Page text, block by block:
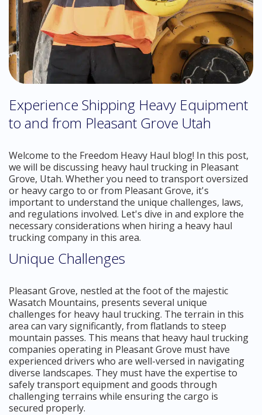
Experience Shipping Heavy Equipment
to and from Pleasant Grove Utah
Welcome to the Freedom Heavy Haul blog! In this post,
we will be discussing heavy haul trucking in Pleasant
Grove, Utah. Whether you need to transport oversized
or heavy cargo to or from Pleasant Grove, it's
important to understand the unique challenges, laws,
and regulations involved. Let's dive in and explore the
necessary considerations when hiring a heavy haul
trucking company in this area.
Unique Challenges
Pleasant Grove, nestled at the foot of the majestic
Wasatch Mountains, presents several unique
challenges for heavy haul trucking. The terrain in this
area can vary significantly, from flatlands to steep
mountain passes. This means that heavy haul trucking
companies operating in Pleasant Grove must have
experienced drivers who are well-versed in navigating
diverse landscapes. They must have the expertise to
safely transport equipment and goods through
challenging terrains while ensuring the cargo is
secured properly.